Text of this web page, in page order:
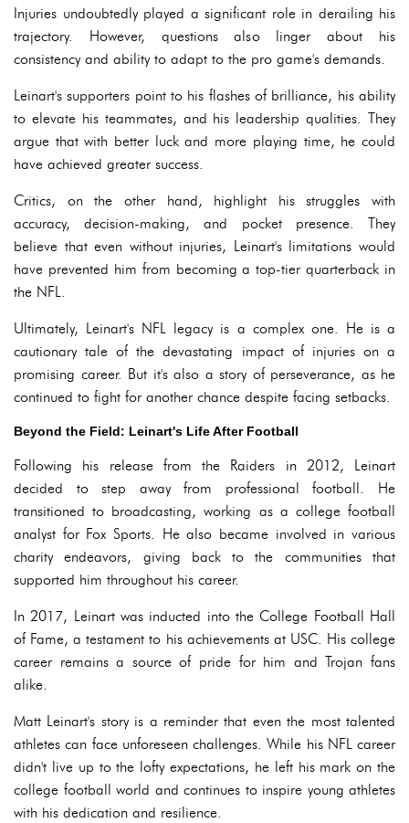
Injuries undoubtedly played a significant role in derailing his
trajectory. However, questions also linger about his
consistency and ability to adapt to the pro game's demands.
Leinart's supporters point to his flashes of brilliance, his ability
to elevate his teammates, and his leadership qualities. They
argue that with better luck and more playing time, he could
have achieved greater success.
Critics, on the other hand, highlight his struggles with
accuracy, decision-making, and pocket presence. They
believe that even without injuries, Leinart's limitations would
have prevented him from becoming a top-tier quarterback in
the NFL.
Ultimately, Leinart's NFL legacy is a complex one. He is a
cautionary tale of the devastating impact of injuries on a
promising career. But it's also a story of perseverance, as he
continued to fight for another chance despite facing setbacks.
Beyond the Field: Leinart's Life After Football
Following his release from the Raiders in 2012, Leinart
decided to step away from professional football. He
transitioned to broadcasting, working as a college football
analyst for Fox Sports. He also became involved in various
charity endeavors, giving back to the communities that
supported him throughout his career.
In 2017, Leinart was inducted into the College Football Hall
of Fame, a testament to his achievements at USC. His college
career remains a source of pride for him and Trojan fans
alike.
Matt Leinart's story is a reminder that even the most talented
athletes can face unforeseen challenges. While his NFL career
didn't live up to the lofty expectations, he left his mark on the
college football world and continues to inspire young athletes
with his dedication and resilience.